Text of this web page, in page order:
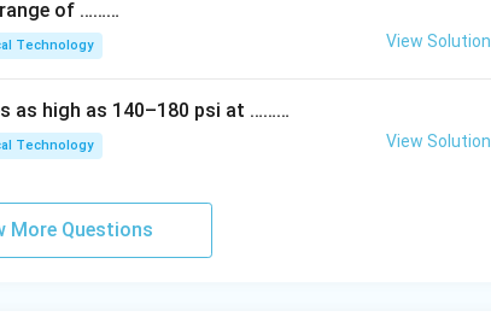
of ………
Technology View Solution
as high as 140–180 psi at ………
Technology View Solution
More Questions